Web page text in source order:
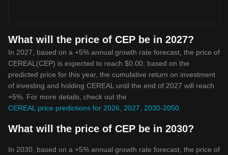
What will the price of CEP be in 2027?
In 2027, based on a +5% annual growth rate forecast, the price of
CEREAL(CEP) is expected to reach $0.00; based on the
predicted price for this year, the cumulative return on investment
of investing and holding CEREAL until the end of 2027 will reach
+5%. For more details, check out the
CEREAL price predictions for 2026, 2027, 2030-2050
What will the price of CEP be in 2030?
In 2030, based on a +5% annual growth rate forecast, the price of